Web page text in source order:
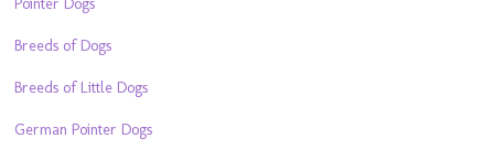
Breeds of Dogs
Breeds of Little Dogs
German Pointer Dogs